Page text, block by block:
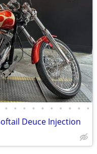
• • • • • • • • • •
Deuce Injection